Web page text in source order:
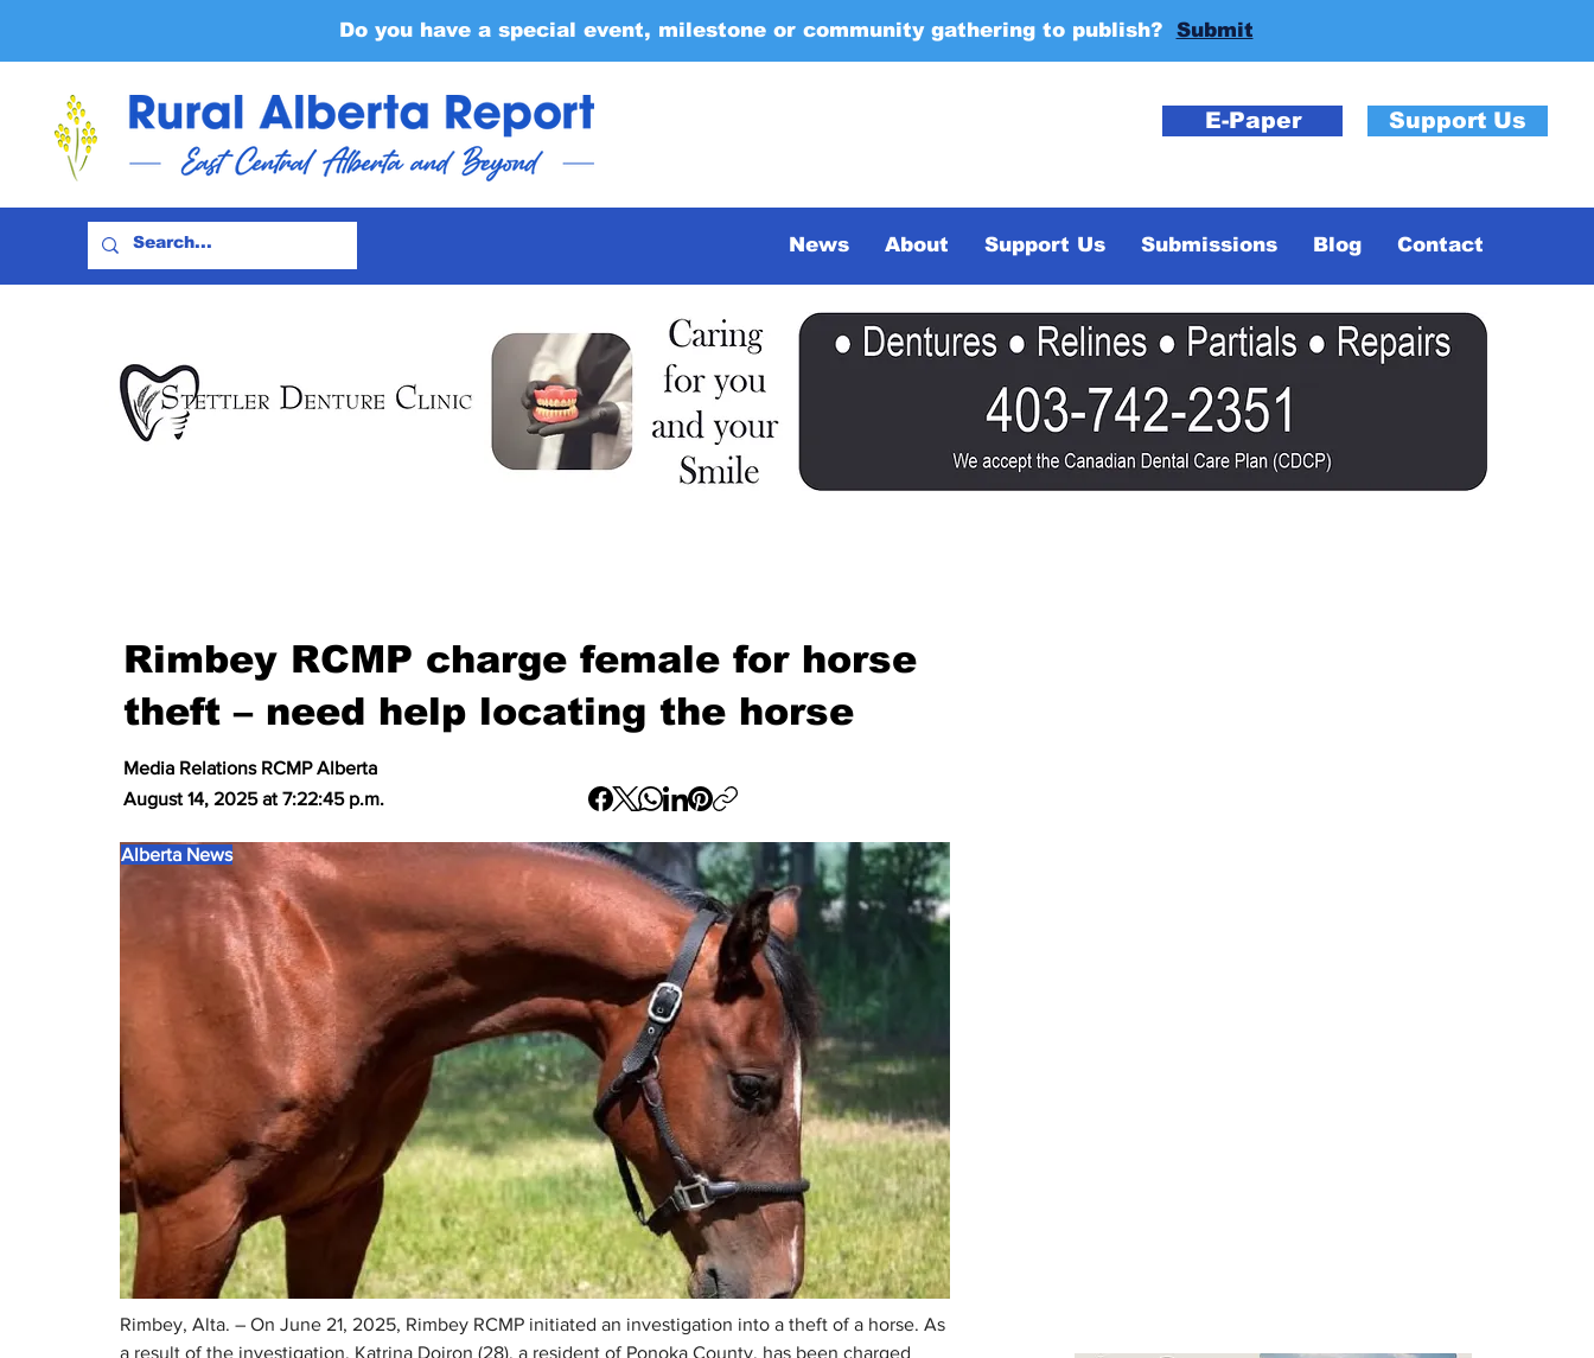
Do you have a special event, milestone or community gathering to publish? Submit
E-Paper Support Us
News About Support Us Submissions Blog Contact
Rimbey RCMP charge female for horse
theft – need help locating the horse
Media Relations RCMP Alberta
August 14, 2025 at 7:22:45 p.m.
Alberta News
Rimbey, Alta. – On June 21, 2025, Rimbey RCMP initiated an investigation into a theft of a horse. As
a result of the investigation, Katrina Doiron (28), a resident of Ponoka County, has been charged